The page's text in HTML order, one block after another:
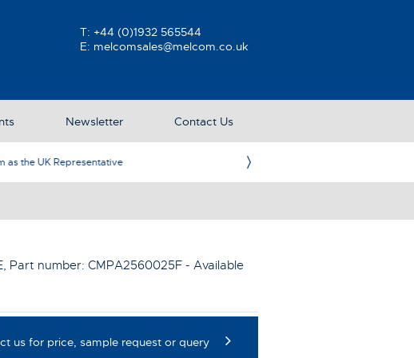
T: +44 (0)1932 565544
E: melcomsales@melcom.co.uk
Newsletter Contact Us
Representative
, Part number: CMPA2560025F - Available
us for price, sample request or query